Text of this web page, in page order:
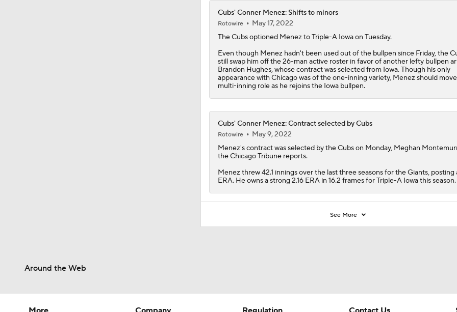
Cubs' Conner Menez: Shifts to minors
Rotowire
May 17, 2022
TheCubsoptioned Menezto Triple-A Iowa on Tuesday.
Even though Menez hadn't been used out of the bullpen since Friday, the
still swap him off the 26-man active roster in favor of another lefty bullpen
Brandon Hughes, whose contract was selected from Iowa. Though his only
appearance with Chicago was of the one-inning variety, Menez should
multi-inning role as he rejoins the Iowa bullpen.
Cubs' Conner Menez: Contract selected by Cubs
Rotowire
May 9, 2022
Menez's contract was selected by theCubson Monday, Meghan
the Chicago Tribune reports.
Menez threw 42.1 innings over the last three seasons for the Giants, posting
ERA. He owns a strong 2.16 ERA in 16.2 frames for Triple-A Iowa this season.
See More
Around the Web